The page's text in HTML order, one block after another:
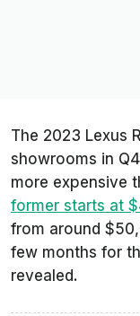
The 2023 Lexus
showrooms in
more expensive
former starts at
from around
few months for
revealed.